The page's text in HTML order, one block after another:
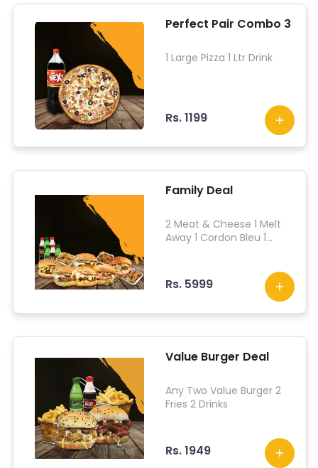
Perfect Pair Combo 3
1 Large Pizza 1 Ltr Drink
Rs. 1199
Family Deal
2 Meat & Cheese 1 Melt
Away 1 Cordon Bleu 1
Bites 1 Glazed Hot Shots 1
Glazed Chicken Wings 6
Rs. 5999
Value Burger Deal
Any Two Value Burger 2
Fries 2 Drinks
Rs. 1949